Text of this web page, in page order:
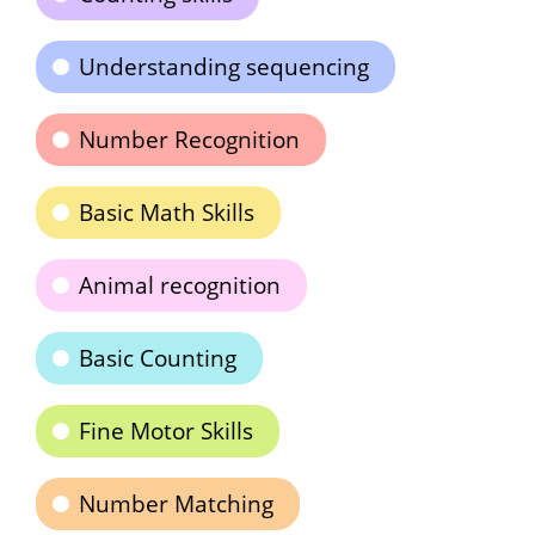
Understanding sequencing
Number Recognition
Basic Math Skills
Animal recognition
Basic Counting
Fine Motor Skills
Number Matching